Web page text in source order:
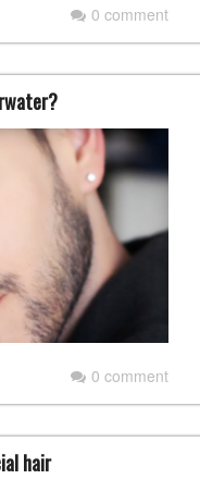
0 comment
0 comment
hair